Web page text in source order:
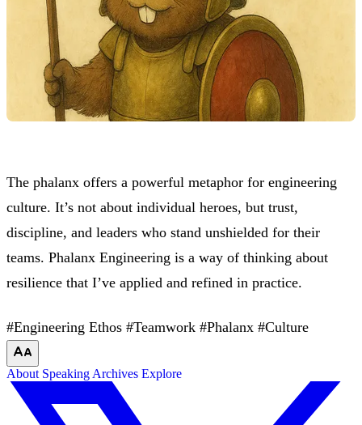
The phalanx offers a powerful metaphor for engineering
culture. It’s not about individual heroes, but trust,
discipline, and leaders who stand unshielded for their
teams. Phalanx Engineering is a way of thinking about
resilience that I’ve applied and refined in practice.
#Engineering Ethos #Teamwork #Phalanx #Culture
About Speaking Archives Explore